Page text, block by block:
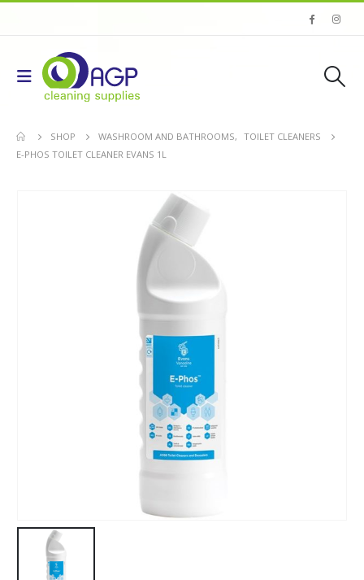
SHOP WASHROOM AND BATHROOMS, TOILET CLEANERS
E-PHOS TOILET CLEANER EVANS 1L